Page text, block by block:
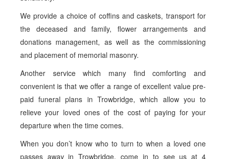
We provide a choice of coffins and caskets, transport for
the deceased and family, flower arrangements and
donations management, as well as the commissioning
and placement of memorial masonry.
Another service which many find comforting and
convenient is that we offer a range of excellent value pre-
paid funeral plans in Trowbridge, which allow you to
relieve your loved ones of the cost of paying for your
departure when the time comes.
When you don’t know who to turn to when a loved one
passes away in Trowbridge, come in to see us at 4